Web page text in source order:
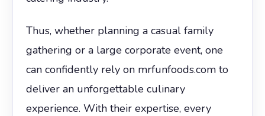
Thus, whether planning a casual family
gathering or a large corporate event, one
can confidently rely on mrfunfoods.com to
deliver an unforgettable culinary
experience. With their expertise, every